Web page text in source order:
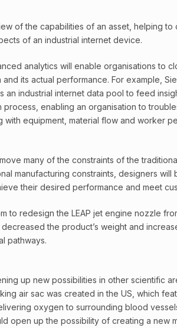
of the capabilities of an asset, helping to
of an industrial internet device.
analytics will enable organisations to
its actual performance. For example,
an industrial internet data pool to feed
process, enabling an organisation to
equipment, material flow and worker
many of the constraints of the
manufacturing constraints, designers will
their desired performance and meet
to redesign the LEAP jet engine nozzle
the product’s weight and
pathways.
up new possibilities in other scientific
air sac was created in the US, which
oxygen to surrounding blood
open up the possibility of creating a new